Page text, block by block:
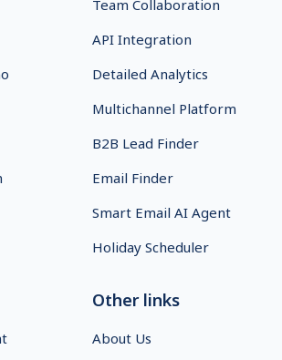
Team Collaboration
API Integration
Detailed Analytics
Multichannel Platform
B2B Lead Finder
Email Finder
Smart Email AI Agent
Holiday Scheduler
Other links
About Us